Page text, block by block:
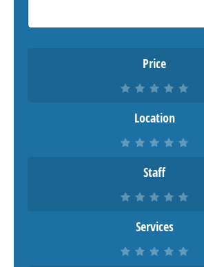
Price
Location
Staff
Services